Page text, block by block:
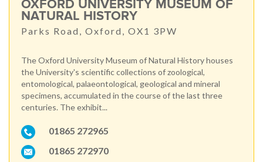
OXFORD UNIVERSITY MUSEUM OF
NATURAL HISTORY
Parks Road, Oxford, OX1 3PW
The Oxford University Museum of Natural History houses
the University's scientific collections of zoological,
entomological, palaeontological, geological and mineral
specimens, accumulated in the course of the last three
centuries. The exhibit...
01865 272965
01865 272970